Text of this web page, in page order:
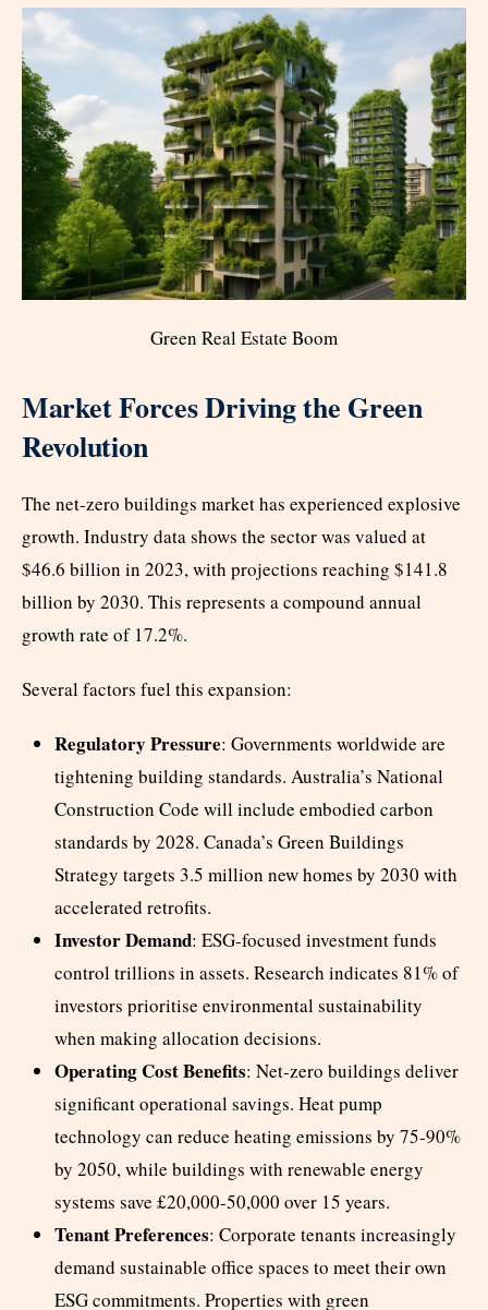
Green Real Estate Boom
Market Forces Driving the Green
Revolution
The net-zero buildings market has experienced explosive
growth. Industry data shows the sector was valued at
$46.6 billion in 2023, with projections reaching $141.8
billion by 2030. This represents a compound annual
growth rate of 17.2%.
Several factors fuel this expansion:
Regulatory Pressure: Governments worldwide are
tightening building standards. Australia’s National
Construction Code will include embodied carbon
standards by 2028. Canada’s Green Buildings
Strategy targets 3.5 million new homes by 2030 with
accelerated retrofits.
Investor Demand: ESG-focused investment funds
control trillions in assets. Research indicates 81% of
investors prioritise environmental sustainability
when making allocation decisions.
Operating Cost Benefits: Net-zero buildings deliver
significant operational savings. Heat pump
technology can reduce heating emissions by 75-90%
by 2050, while buildings with renewable energy
systems save £20,000-50,000 over 15 years.
Tenant Preferences: Corporate tenants increasingly
demand sustainable office spaces to meet their own
ESG commitments. Properties with green